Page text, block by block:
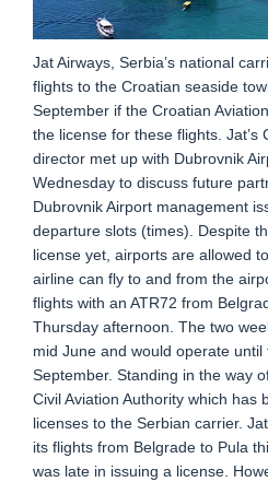
Jat Airways, Serbia’s national
flights to the Croatian seaside
September if the Croatian
the license for these flights. Jat’s
director met up with Dubrovnik
Wednesday to discuss future
Dubrovnik Airport management
departure slots (times). Despite
license yet, airports are allowed
airline can fly to and from the
flights with an ATR72 from
Thursday afternoon. The two
mid June and would operate until
September. Standing in the way
Civil Aviation Authority which has
licenses to the Serbian carrier.
its flights from Belgrade to Pula
was late in issuing a license.